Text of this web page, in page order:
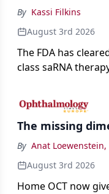
By Kassi Filkins
August 3rd 2026
The FDA has
class saRNA
The missing
By Anat Loewenstein,
August 3rd 2026
Home OCT now